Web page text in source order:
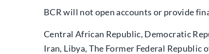
BCR will not open accounts or provide
Central African Republic, Democratic
Iran, Libya, The Former Federal Republic